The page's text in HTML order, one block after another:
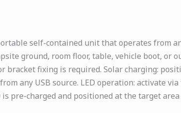
self-contained unit that operates from
ground, room floor, table, vehicle boot,
fixing is required. Solar charging:
any USB source. LED operation: activate
pre-charged and positioned at the target